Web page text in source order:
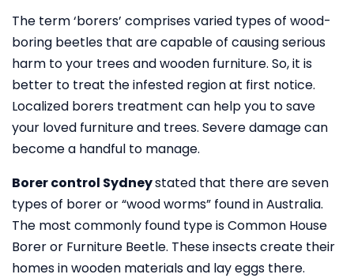
The term ‘borers’ comprises varied types of wood-
boring beetles that are capable of causing serious
harm to your trees and wooden furniture. So, it is
better to treat the infested region at first notice.
Localized borers treatment can help you to save
your loved furniture and trees. Severe damage can
become a handful to manage.
Borer control Sydneystated that there are seven
types of borer or “wood worms” found in Australia.
The most commonly found type is Common House
Borer or Furniture Beetle. These insects create their
homes in wooden materials and lay eggs there.